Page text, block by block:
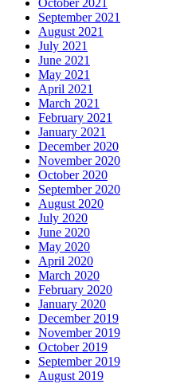
October 2021
September 2021
August 2021
July 2021
June 2021
May 2021
April 2021
March 2021
February 2021
January 2021
December 2020
November 2020
October 2020
September 2020
August 2020
July 2020
June 2020
May 2020
April 2020
March 2020
February 2020
January 2020
December 2019
November 2019
October 2019
September 2019
August 2019